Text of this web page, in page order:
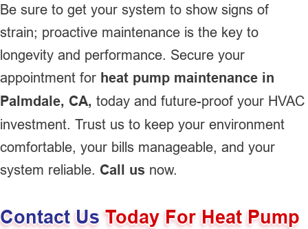
Be sure to get your system to show signs of
strain; proactive maintenance is the key to
longevity and performance. Secure your
appointment for heat pump maintenance in
Palmdale, CA, today and future-proof your HVAC
investment. Trust us to keep your environment
comfortable, your bills manageable, and your
system reliable. Call us now.
Contact UsToday For Heat Pump